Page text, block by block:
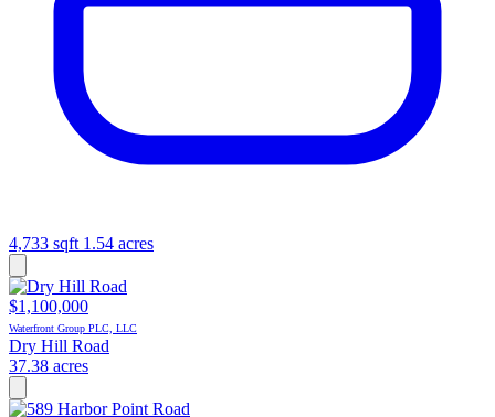
4,733 sqft 1.54 acres
$1,100,000
Waterfront Group PLC, LLC
Dry Hill Road
37.38 acres